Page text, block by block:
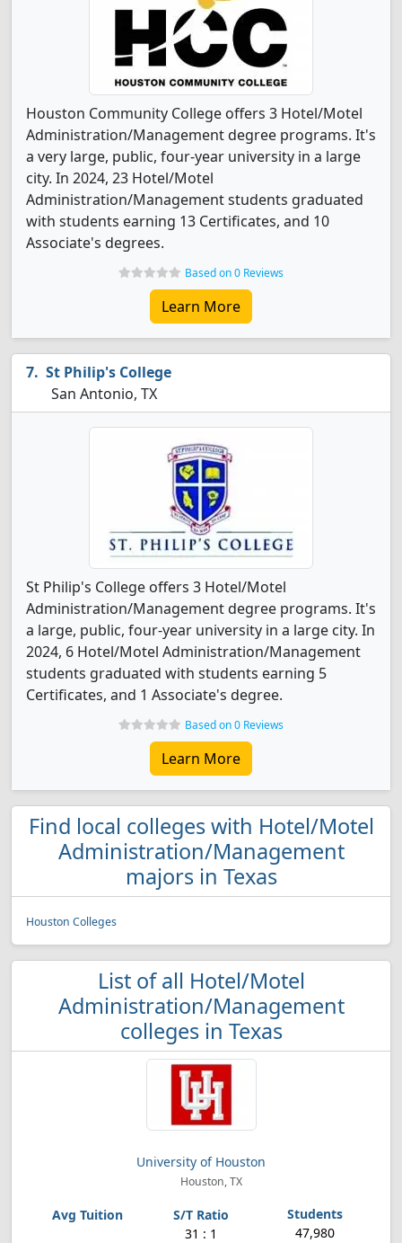
Houston Community College offers 3 Hotel/Motel
Administration/Management degree programs. It's
a very large, public, four-year university in a large
city. In 2024, 23 Hotel/Motel
Administration/Management students graduated
with students earning 13 Certificates, and 10
Associate's degrees.
Based on 0 Reviews
Learn More
St Philip's College
San Antonio, TX
St Philip's College offers 3 Hotel/Motel
Administration/Management degree programs. It's
a large, public, four-year university in a large city. In
2024, 6 Hotel/Motel Administration/Management
students graduated with students earning 5
Certificates, and 1 Associate's degree.
Based on 0 Reviews
Learn More
Find local colleges with Hotel/Motel
Administration/Management
majors in Texas
Houston Colleges
List of all Hotel/Motel
Administration/Management
colleges in Texas
University of Houston
Houston, TX
31 : 1 47,980